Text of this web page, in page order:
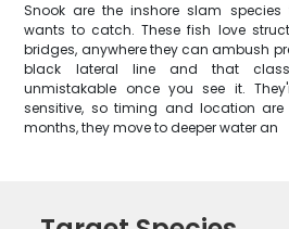
Snook are the inshore slam
wants to catch. These fish love
bridges, anywhere they can ambush
black lateral line and that
unmistakable once you see it.
sensitive, so timing and location are
months, they move to deeper water an